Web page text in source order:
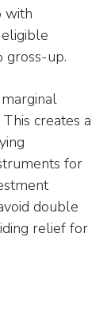
with
gross-up.
creates a
for
double
relief for